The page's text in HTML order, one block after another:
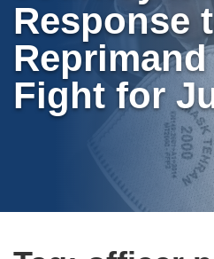
Response
Fight for